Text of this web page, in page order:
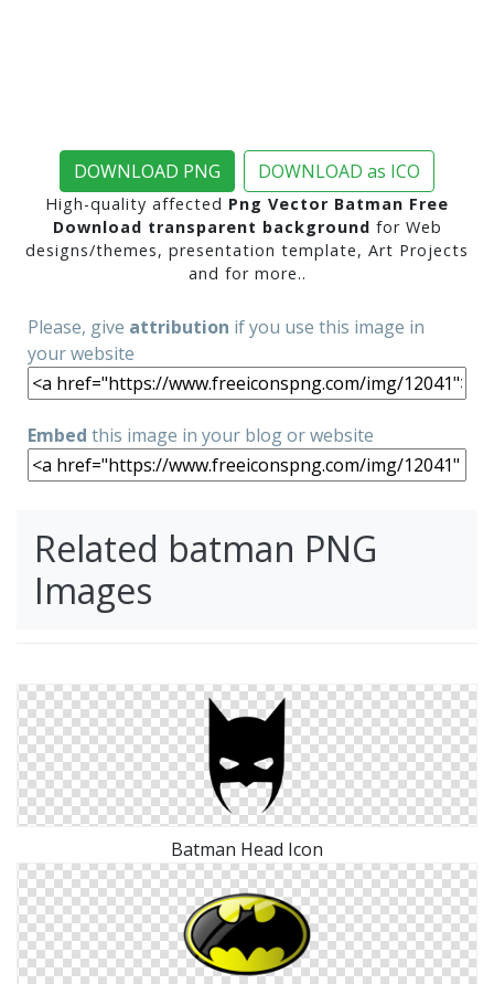
DOWNLOAD PNG DOWNLOAD as ICO
High-quality affected Png Vector Batman Free
Download transparent background for Web
designs/themes, presentation template, Art Projects
and for more..
Please, give attribution if you use this image in
your website
Embed this image in your blog or website
Related batman PNG
Images
Batman Head Icon